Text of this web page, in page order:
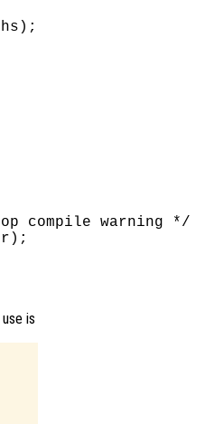
compile warning */
is